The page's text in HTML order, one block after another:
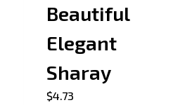
Beautiful
Elegant
Sharay
$4.73